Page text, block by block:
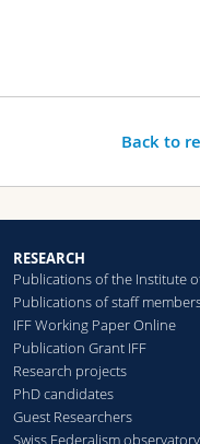
Back to
RESEARCH
Publications of the Institute
Publications of staff
IFF Working Paper Online
Publication Grant IFF
Research projects
PhD candidates
Guest Researchers
Swiss Federalism observatory